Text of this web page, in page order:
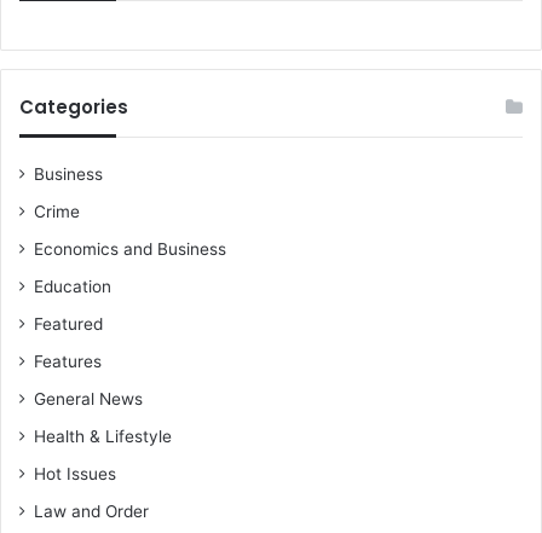
Categories
Business
Crime
Economics and Business
Education
Featured
Features
General News
Health & Lifestyle
Hot Issues
Law and Order